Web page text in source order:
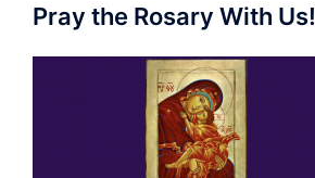
Pray the Rosary With Us!